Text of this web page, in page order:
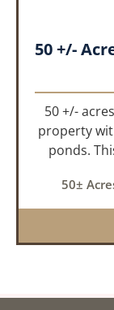
50 +/-
property
ponds.
cedar
50±